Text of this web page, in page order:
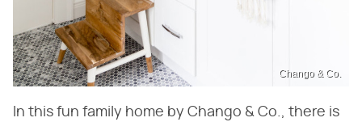
Chango & Co.
In this fun family home by Chango & Co., there is